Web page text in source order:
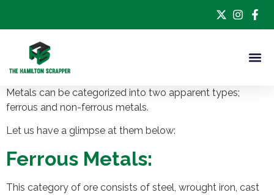
Metals can be categorized into two apparent types;
ferrous and non-ferrous metals.
Let us have a glimpse at them below:
Ferrous Metals:
This category of ore consists of steel, wrought iron, cast